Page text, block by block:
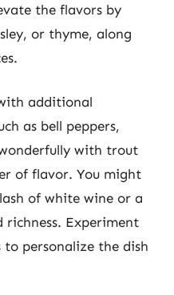
the flavors by
or thyme, along
additional
as bell peppers,
with trout
of flavor. You might
of white wine or a
Experiment
personalize the dish